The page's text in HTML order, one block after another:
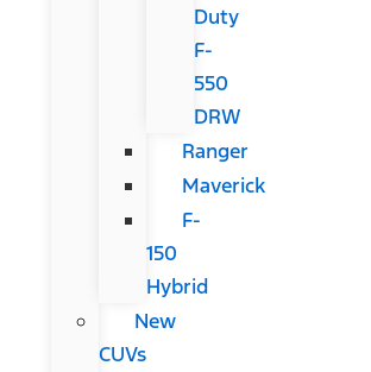
Duty
F-
550
DRW
Ranger
Maverick
F-
150
Hybrid
New
CUVs